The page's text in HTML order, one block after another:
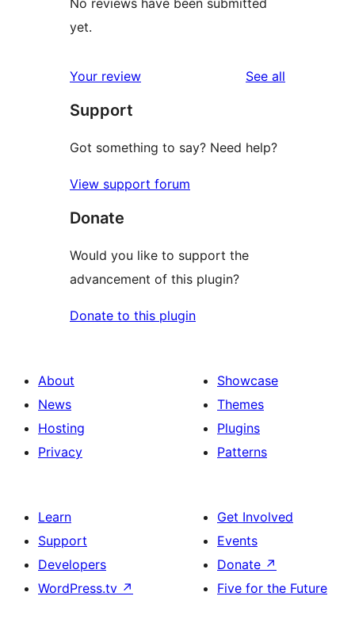
No reviews have been submitted
yet.
Your review See all
Support
Got something to say? Need help?
View support forum
Donate
Would you like to support the
advancement of this plugin?
Donate to this plugin
About
News
Hosting
Privacy
Showcase
Themes
Plugins
Patterns
Learn
Support
Developers
WordPress.tv ↗
Get Involved
Events
Donate ↗
Five for the Future